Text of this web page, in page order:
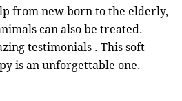
from new born to the elderly,
can also be treated.
testimonials . This soft
is an unforgettable one.